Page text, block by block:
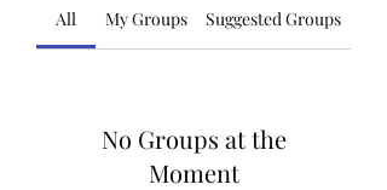
All My Groups Suggested Groups
No Groups at the
Moment